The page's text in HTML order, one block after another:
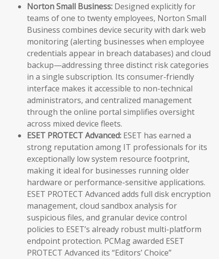
Norton Small Business: Designed explicitly for
teams of one to twenty employees, Norton Small
Business combines device security with dark web
monitoring (alerting businesses when employee
credentials appear in breach databases) and cloud
backup—addressing three distinct risk categories
in a single subscription. Its consumer-friendly
interface makes it accessible to non-technical
administrators, and centralized management
through the online portal simplifies oversight
across mixed device fleets.
ESET PROTECT Advanced: ESET has earned a
strong reputation among IT professionals for its
exceptionally low system resource footprint,
making it ideal for businesses running older
hardware or performance-sensitive applications.
ESET PROTECT Advanced adds full disk encryption
management, cloud sandbox analysis for
suspicious files, and granular device control
policies to ESET’s already robust multi-platform
endpoint protection. PCMag awarded ESET
PROTECT Advanced its “Editors’ Choice”